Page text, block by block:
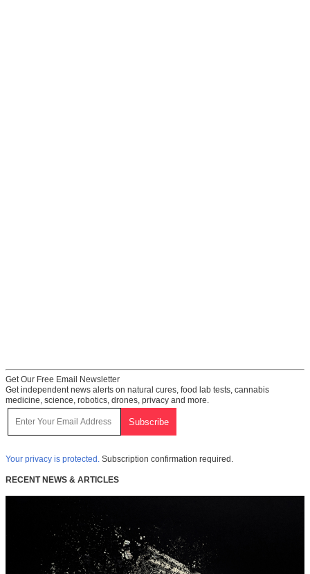
Get Our Free Email Newsletter
Get independent news alerts on natural cures, food lab tests, cannabis
medicine, science, robotics, drones, privacy and more.
Your privacy is protected. Subscription confirmation required.
RECENT NEWS & ARTICLES